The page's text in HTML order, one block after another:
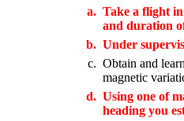
a. Take a flight
and duration
b. Under
c. Obtain and
magnetic
d. Using one of
heading you